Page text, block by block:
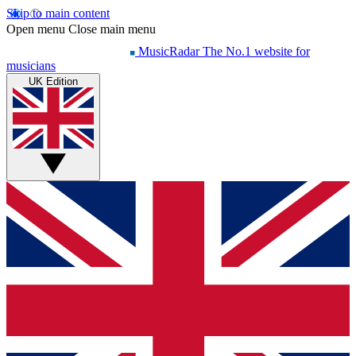
Skip to main content
Open menu Close main menu
MusicRadar The No.1 website for
musicians
UK Edition